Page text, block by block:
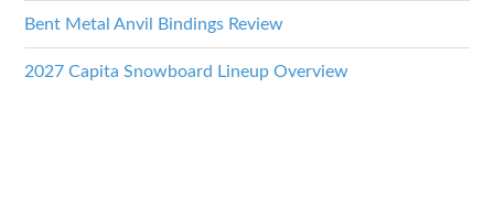
Bent Metal Anvil Bindings Review
2027 Capita Snowboard Lineup Overview